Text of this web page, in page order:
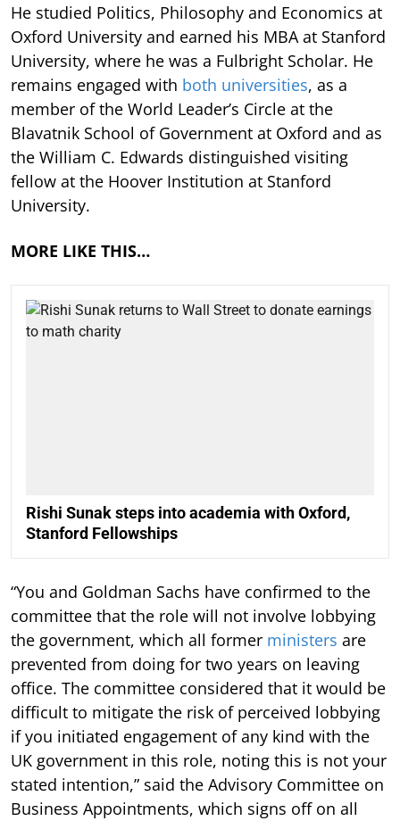
He studied Politics, Philosophy and Economics at
Oxford University and earned his MBA at Stanford
University, where he was a Fulbright Scholar. He
remains engaged with both universities, as a
member of the World Leader’s Circle at the
Blavatnik School of Government at Oxford and as
the William C. Edwards distinguished visiting
fellow at the Hoover Institution at Stanford
University.
MORE LIKE THIS…
Rishi Sunak steps into academia with Oxford,
Stanford Fellowships
“You and Goldman Sachs have confirmed to the
committee that the role will not involve lobbying
the government, which all former ministers are
prevented from doing for two years on leaving
office. The committee considered that it would be
difficult to mitigate the risk of perceived lobbying
if you initiated engagement of any kind with the
UK government in this role, noting this is not your
stated intention,” said the Advisory Committee on
Business Appointments, which signs off on all